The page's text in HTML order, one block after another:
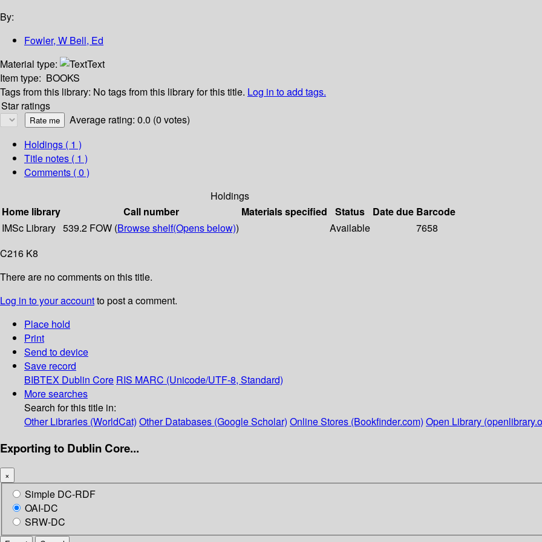
By:
Fowler, W Bell, Ed
Material type:
Text
Item type: BOOKS
Tags from this library: No tags from this library for this title. Log in to add tags.
Star ratings
Average rating: 0.0 (0 votes)
Holdings ( 1 )
Title notes ( 1 )
Comments ( 0 )
Holdings
Home library
Call number Materials specified Status Date due Barcode
IMSc Library 539.2 FOW (Browse shelf(Opens below)) Available
7658
C216 K8
There are no comments on this title.
Log in to your accountto post a comment.
Place hold
Print
Send to device
Save record
BIBTEX Dublin Core RIS MARC (Unicode/UTF-8, Standard)
More searches
Search for this title in:
Other Libraries (WorldCat) Other Databases (Google Scholar) Online Stores (Bookfinder.com) Open Library
Exporting to Dublin Core...
×
Simple DC-RDF
OAI-DC
SRW-DC